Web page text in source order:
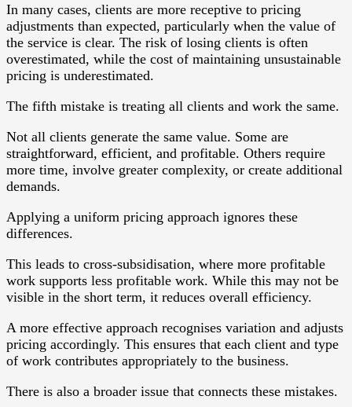
In many cases, clients are more receptive to pricing
adjustments than expected, particularly when the value of
the service is clear. The risk of losing clients is often
overestimated, while the cost of maintaining unsustainable
pricing is underestimated.
The fifth mistake is treating all clients and work the same.
Not all clients generate the same value. Some are
straightforward, efficient, and profitable. Others require
more time, involve greater complexity, or create additional
demands.
Applying a uniform pricing approach ignores these
differences.
This leads to cross-subsidisation, where more profitable
work supports less profitable work. While this may not be
visible in the short term, it reduces overall efficiency.
A more effective approach recognises variation and adjusts
pricing accordingly. This ensures that each client and type
of work contributes appropriately to the business.
There is also a broader issue that connects these mistakes.